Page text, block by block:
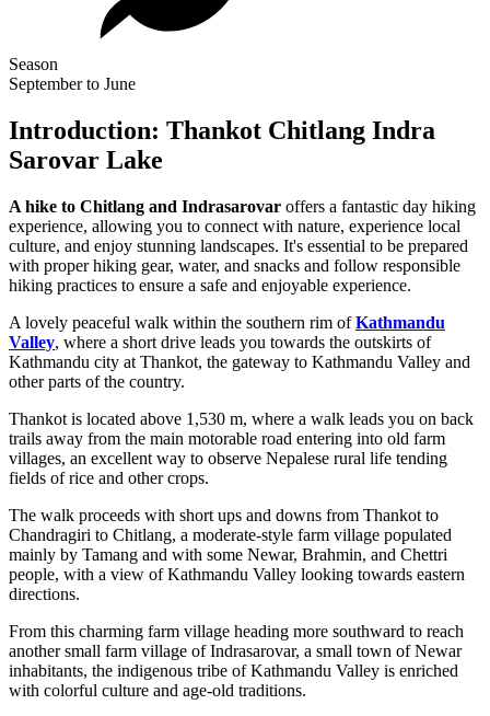
Season
September to June
Introduction: Thankot Chitlang Indra
Sarovar Lake
A hike to Chitlang and Indrasarovar offers a fantastic day hiking
experience, allowing you to connect with nature, experience local
culture, and enjoy stunning landscapes. It's essential to be prepared
with proper hiking gear, water, and snacks and follow responsible
hiking practices to ensure a safe and enjoyable experience.
A lovely peaceful walk within the southern rim ofKathmandu
Valley, where a short drive leads you towards the outskirts of
Kathmandu city at Thankot, the gateway to Kathmandu Valley and
other parts of the country.
Thankot is located above 1,530 m, where a walk leads you on back
trails away from the main motorable road entering into old farm
villages, an excellent way to observe Nepalese rural life tending
fields of rice and other crops.
The walk proceeds with short ups and downs from Thankot to
Chandragiri to Chitlang, a moderate-style farm village populated
mainly by Tamang and with some Newar, Brahmin, and Chettri
people, with a view of Kathmandu Valley looking towards eastern
directions.
From this charming farm village heading more southward to reach
another small farm village of Indrasarovar, a small town of Newar
inhabitants, the indigenous tribe of Kathmandu Valley is enriched
with colorful culture and age-old traditions.